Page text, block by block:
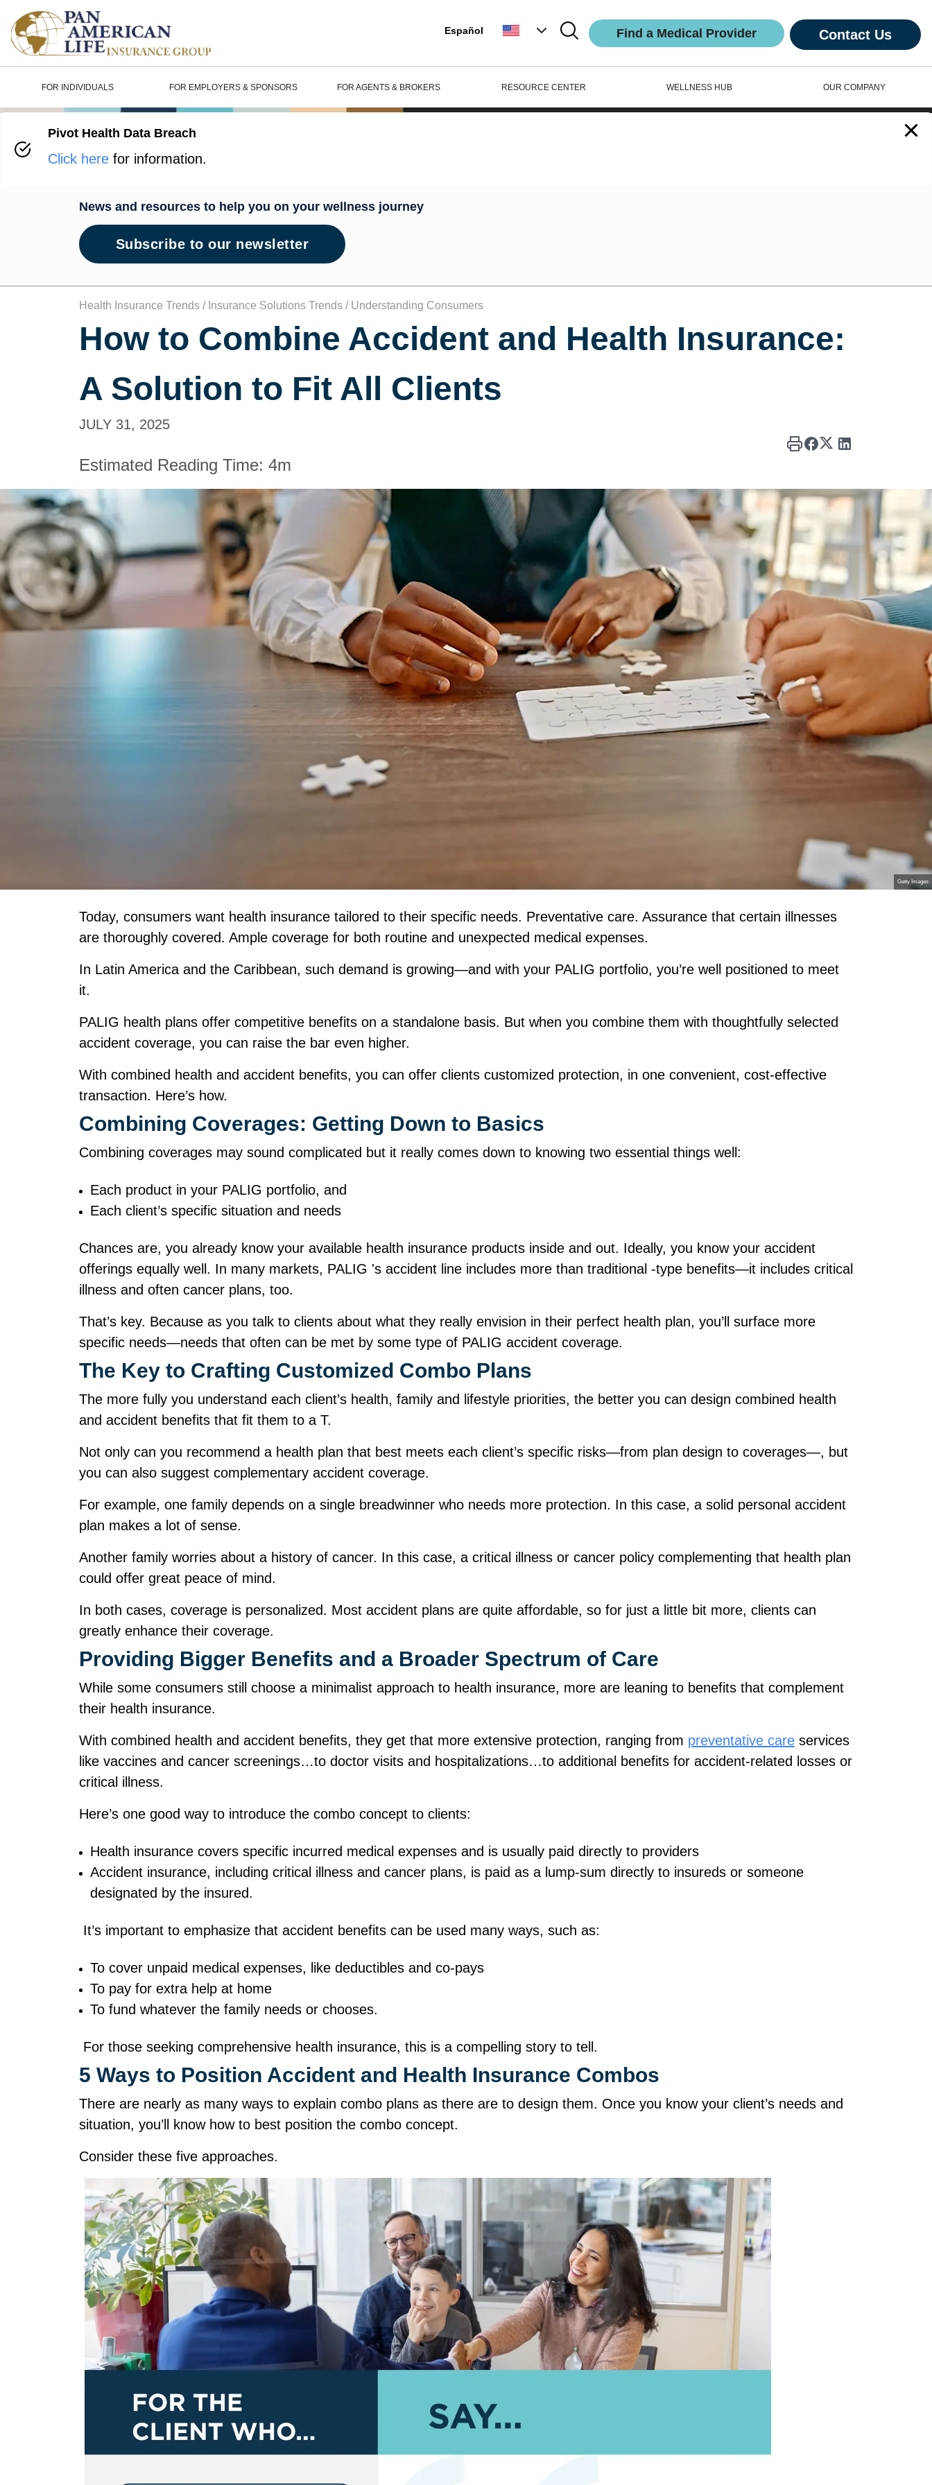
Español Find a Medical Provider Contact Us
FOR INDIVIDUALS FOR EMPLOYERS & SPONSORS FOR AGENTS & BROKERS RESOURCE CENTER WELLNESS HUB OUR COMPANY
Wellness Hub
News and resources to help you on your wellness journey
Subscribe to our newsletter
Health Insurance Trends / Insurance Solutions Trends / Understanding Consumers
How to Combine Accident and Health Insurance:
A Solution to Fit All Clients
JULY 31, 2025
Estimated Reading Time: 4m
Getty Images
Today, consumers want health insurance tailored to their specific needs. Preventative care. Assurance that certain illnesses
are thoroughly covered. Ample coverage for both routine and unexpected medical expenses.
In Latin America and the Caribbean, such demand is growing—and with your PALIG portfolio, you’re well positioned to meet
it.
PALIG health plans offer competitive benefits on a standalone basis. But when you combine them with thoughtfully selected
accident coverage, you can raise the bar even higher.
With combined health and accident benefits, you can offer clients customized protection, in one convenient, cost‑effective
transaction. Here’s how.
Combining Coverages: Getting Down to Basics
Combining coverages may sound complicated but it really comes down to knowing two essential things well:
Each product in your PALIG portfolio, and
Each client’s specific situation and needs
Chances are, you already know your available health insurance products inside and out. Ideally, you know your accident
offerings equally well. In many markets, PALIG 's accident line includes more than traditional ‑type benefits—it includes critical
illness and often cancer plans, too.
That’s key. Because as you talk to clients about what they really envision in their perfect health plan, you’ll surface more
specific needs—needs that often can be met by some type of PALIG accident coverage.
The Key to Crafting Customized Combo Plans
The more fully you understand each client’s health, family and lifestyle priorities, the better you can design combined health
and accident benefits that fit them to a T.
Not only can you recommend a health plan that best meets each client’s specific risks—from plan design to coverages—, but
you can also suggest complementary accident coverage.
For example, one family depends on a single breadwinner who needs more protection. In this case, a solid personal accident
plan makes a lot of sense.
Another family worries about a history of cancer. In this case, a critical illness or cancer policy complementing that health plan
could offer great peace of mind.
In both cases, coverage is personalized. Most accident plans are quite affordable, so for just a little bit more, clients can
greatly enhance their coverage.
Providing Bigger Benefits and a Broader Spectrum of Care
While some consumers still choose a minimalist approach to health insurance, more are leaning to benefits that complement
their health insurance.
With combined health and accident benefits, they get that more extensive protection, ranging from preventative care services
like vaccines and cancer screenings…to doctor visits and hospitalizations…to additional benefits for accident‑related losses or
critical illness.
Here’s one good way to introduce the combo concept to clients:
Health insurance covers specific incurred medical expenses and is usually paid directly to providers
Accident insurance, including critical illness and cancer plans, is paid as a lump‑sum directly to insureds or someone
designated by the insured.
It’s important to emphasize that accident benefits can be used many ways, such as:
To cover unpaid medical expenses, like deductibles and co‑pays
To pay for extra help at home
To fund whatever the family needs or chooses.
For those seeking comprehensive health insurance, this is a compelling story to tell.
5 Ways to Position Accident and Health Insurance Combos
There are nearly as many ways to explain combo plans as there are to design them. Once you know your client’s needs and
situation, you’ll know how to best position the combo concept.
Consider these five approaches.
Pivot Health Data Breach
Click here for information.